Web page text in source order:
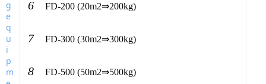
6 FD-200 (20m2⇒200kg)
7 FD-300 (30m2⇒300kg)
8 FD-500 (50m2⇒500kg)